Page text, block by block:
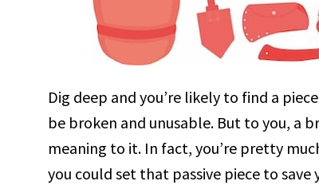
Dig deep and you’re likely to find a
be broken and unusable. But to you, a
meaning to it. In fact, you’re pretty
you could set that passive piece to save